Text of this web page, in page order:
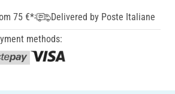
75 €*
Delivered by Poste Italiane
methods: